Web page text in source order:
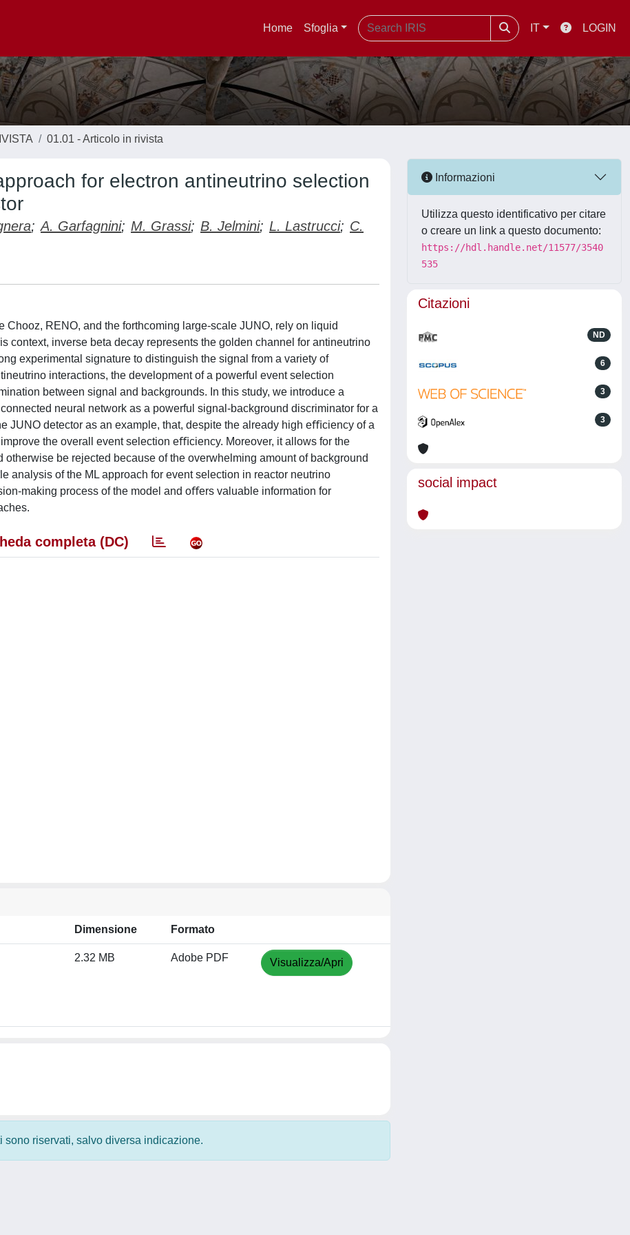
Home Sfoglia IT LOGIN
01.01 - Articolo in rivista
for electron antineutrino selection
; A. Garfagnini; M. Grassi; B. Jelmini; L. Lastrucci; C.
RENO, and the forthcoming large-scale JUNO, rely on liquid
context, inverse beta decay represents the golden channel for antineutrino
experimental signature to distinguish the signal from a variety of
interactions, the development of a powerful event selection
between signal and backgrounds. In this study, we introduce a
neural network as a powerful signal-background discriminator for a
JUNO detector as an example, that, despite the already high eﬃciency of a
the overall event selection eﬃciency. Moreover, it allows for the
be rejected because of the overwhelming amount of background
analysis of the ML approach for event selection in reactor neutrino
making process of the model and oﬀers valuable information for
completa (DC)
Dimensione Formato
2.32 MB Adobe PDF Visualizza/Apri
sono riservati, salvo diversa indicazione.
Informazioni
Utilizza questo identificativo per citare
o creare un link a questo documento:
https://hdl.handle.net/11577/3540
535
Citazioni
ND
6
3
3
social impact